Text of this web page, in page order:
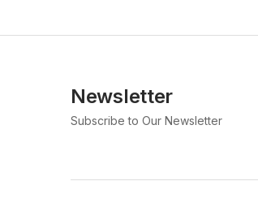
Newsletter
Subscribe to Our Newsletter